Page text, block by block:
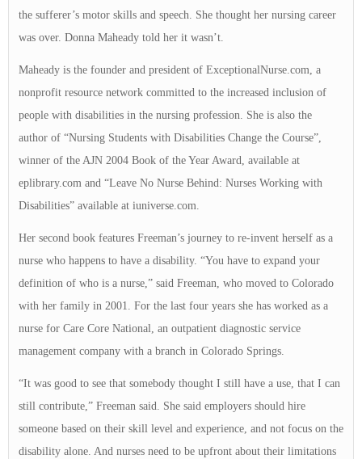
the sufferer’s motor skills and speech. She thought her nursing career
was over. Donna Maheady told her it wasn’t.
Maheady is the founder and president of ExceptionalNurse.com, a
nonprofit resource network committed to the increased inclusion of
people with disabilities in the nursing profession. She is also the
author of “Nursing Students with Disabilities Change the Course”,
winner of the AJN 2004 Book of the Year Award, available at
eplibrary.com and “Leave No Nurse Behind: Nurses Working with
Disabilities” available at iuniverse.com.
Her second book features Freeman’s journey to re-invent herself as a
nurse who happens to have a disability. “You have to expand your
definition of who is a nurse,” said Freeman, who moved to Colorado
with her family in 2001. For the last four years she has worked as a
nurse for Care Core National, an outpatient diagnostic service
management company with a branch in Colorado Springs.
“It was good to see that somebody thought I still have a use, that I can
still contribute,” Freeman said. She said employers should hire
someone based on their skill level and experience, and not focus on the
disability alone. And nurses need to be upfront about their limitations